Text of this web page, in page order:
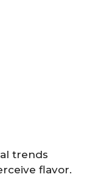
trends
flavor.